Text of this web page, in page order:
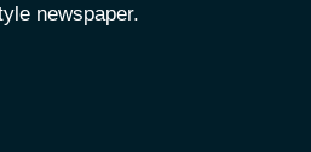
newspaper.